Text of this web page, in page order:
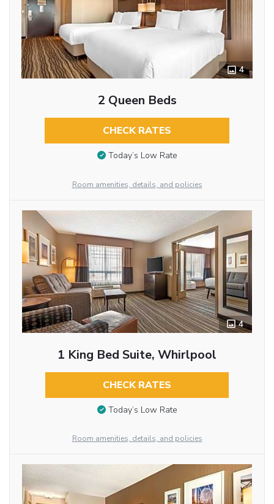
4
2 Queen Beds
CHECK RATES
Today’s Low Rate
Room amenities, details, and policies
4
1 King Bed Suite, Whirlpool
CHECK RATES
Today’s Low Rate
Room amenities, details, and policies